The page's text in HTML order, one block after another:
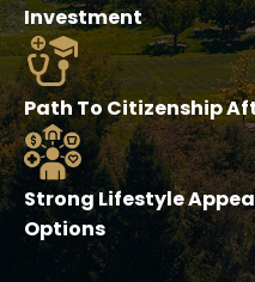
Investment
Path To Citizenship
Strong Lifestyle
Options